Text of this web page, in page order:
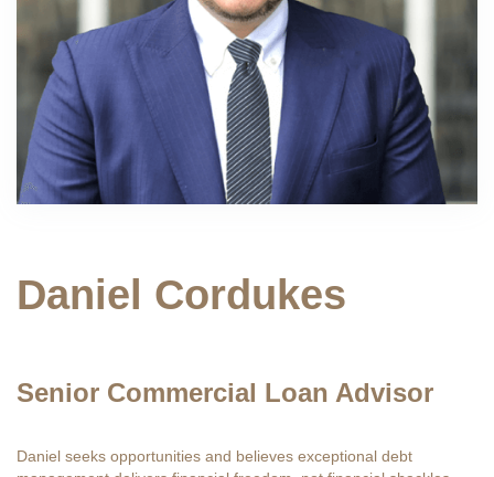
Daniel Cordukes
Senior Commercial Loan Advisor
Daniel seeks opportunities and believes exceptional debt